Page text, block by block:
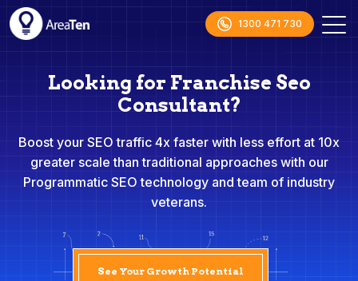
1300 471 730
Looking for Franchise Seo
Consultant?
Boost your SEO traffic 4x faster with less effort at 10x
greater scale than traditional approaches with our
Programmatic SEO technology and team of industry
veterans.
See Your Growth Potential